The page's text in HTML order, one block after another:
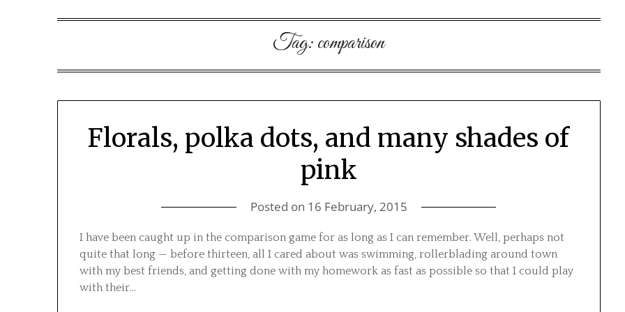
Tag:comparison
Florals, polka dots, and many shades of
pink
Posted on 16 February, 2015
I have been caught up in the comparison game for as long as I can remember. Well, perhaps not
quite that long — before thirteen, all I cared about was swimming, rollerblading around town
with my best friends, and getting done with my homework as fast as possible so that I could play
with their…